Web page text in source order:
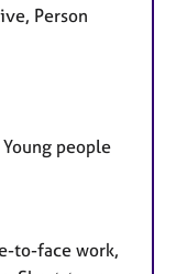
Person
people
to-face work,